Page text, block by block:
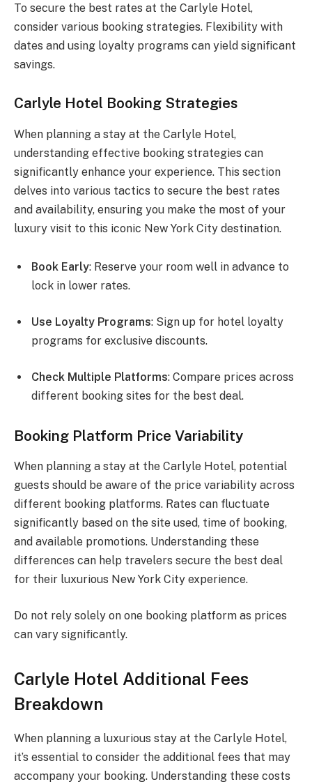
To secure the best rates at the Carlyle Hotel,
consider various booking strategies. Flexibility with
dates and using loyalty programs can yield significant
savings.
Carlyle Hotel Booking Strategies
When planning a stay at the Carlyle Hotel,
understanding effective booking strategies can
significantly enhance your experience. This section
delves into various tactics to secure the best rates
and availability, ensuring you make the most of your
luxury visit to this iconic New York City destination.
Book Early: Reserve your room well in advance to
lock in lower rates.
Use Loyalty Programs: Sign up for hotel loyalty
programs for exclusive discounts.
Check Multiple Platforms: Compare prices across
different booking sites for the best deal.
Booking Platform Price Variability
When planning a stay at the Carlyle Hotel, potential
guests should be aware of the price variability across
different booking platforms. Rates can fluctuate
significantly based on the site used, time of booking,
and available promotions. Understanding these
differences can help travelers secure the best deal
for their luxurious New York City experience.
Do not rely solely on one booking platform as prices
can vary significantly.
Carlyle Hotel Additional Fees
Breakdown
When planning a luxurious stay at the Carlyle Hotel,
it’s essential to consider the additional fees that may
accompany your booking. Understanding these costs